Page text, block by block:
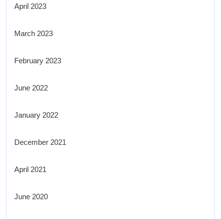
April 2023
March 2023
February 2023
June 2022
January 2022
December 2021
April 2021
June 2020